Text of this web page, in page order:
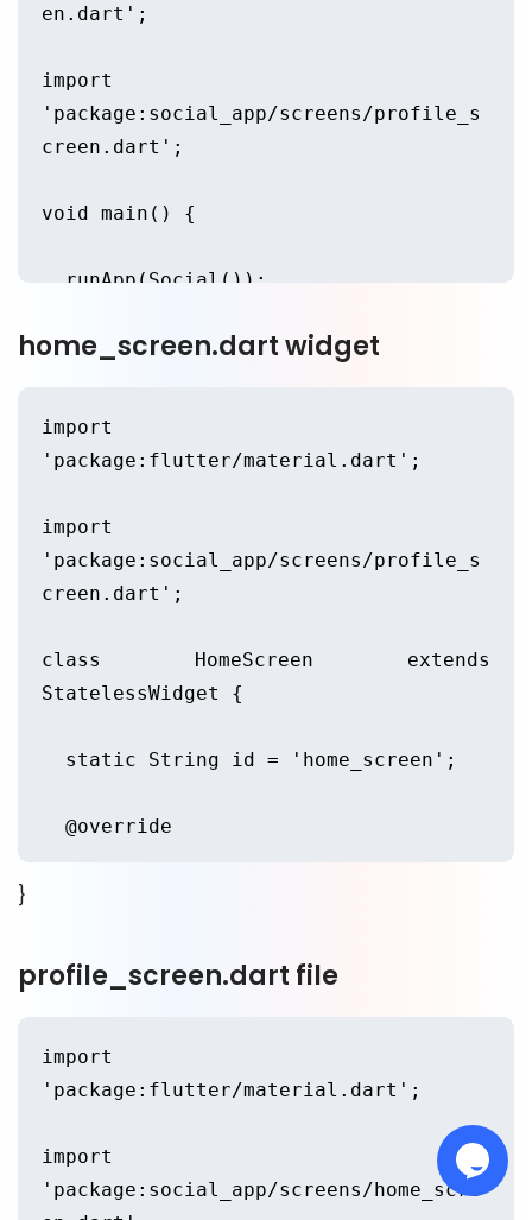
en.dart';
import
'package:social_app/screens/profile_s
creen.dart';
void main() {
  runApp(Social());
}
        ProfileScreen.id: (context)
    );
home_screen.dart widget
import
'package:flutter/material.dart';
import
'package:social_app/screens/profile_s
creen.dart';
class HomeScreen extends
StatelessWidget {
  static String id = 'home_screen';
  @override
    return Scaffold(
      backgroundColor:
Color(0xffb0c1957),
}
profile_screen.dart file
import
'package:flutter/material.dart';
import
'package:social_app/screens/home_scre